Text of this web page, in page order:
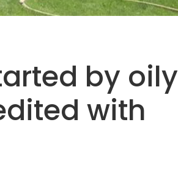
by oily
with